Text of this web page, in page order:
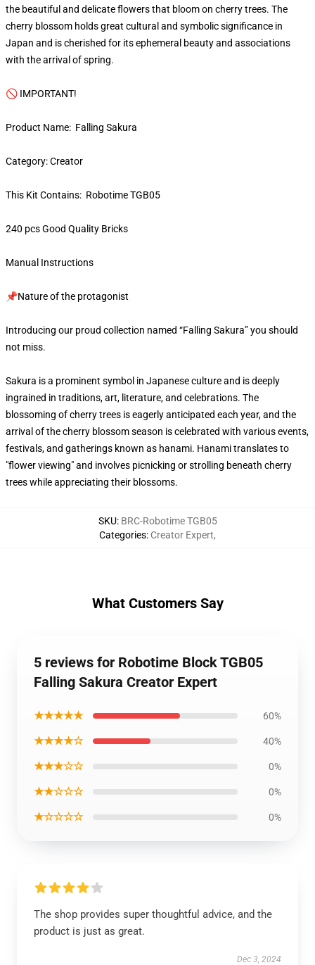
the beautiful and delicate flowers that bloom on cherry trees. The
cherry blossom holds great cultural and symbolic significance in
Japan and is cherished for its ephemeral beauty and associations
with the arrival of spring.
🚫 IMPORTANT!
Product Name: Falling Sakura
Category: Creator
This Kit Contains: Robotime TGB05
240 pcs Good Quality Bricks
Manual Instructions
📌Nature of the protagonist
Introducing our proud collection named “Falling Sakura” you should
not miss.
Sakura is a prominent symbol in Japanese culture and is deeply
ingrained in traditions, art, literature, and celebrations. The
blossoming of cherry trees is eagerly anticipated each year, and the
arrival of the cherry blossom season is celebrated with various events,
festivals, and gatherings known as hanami. Hanami translates to
"flower viewing" and involves picnicking or strolling beneath cherry
trees while appreciating their blossoms.
SKU: BRC-Robotime TGB05
Categories: Creator Expert,
What Customers Say
5 reviews for Robotime Block TGB05
Falling Sakura Creator Expert
★★★★★ 60%
★★★★☆ 40%
★★★☆☆ 0%
★★☆☆☆ 0%
★☆☆☆☆ 0%
The shop provides super thoughtful advice, and the
product is just as great.
Dec 3, 2024